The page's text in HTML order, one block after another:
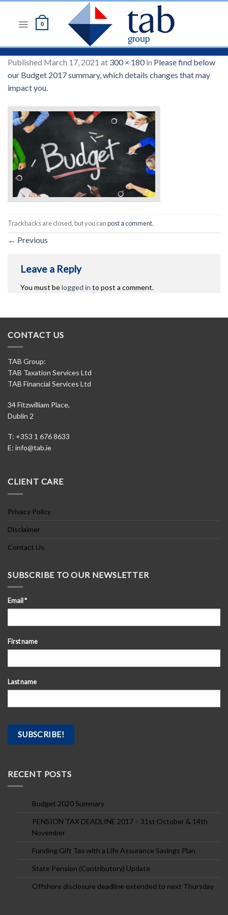
0
Published March 17, 2021 at 300 × 180in Please find below
our Budget 2017 summary, which details changes that may
impact you.
Trackbacks are closed, but you canpost a comment.
← Previous
Leave a Reply
You must belogged in to post a comment.
CONTACT US
TAB Group:
TAB Taxation Services Ltd
TAB Financial Services Ltd
34 Fitzwilliam Place,
Dublin 2
T: +353 1 676 8633
E: info@tab.ie
CLIENT CARE
Privacy Policy
Disclaimer
Contact Us
SUBSCRIBE TO OUR NEWSLETTER
Email *
First name
Last name
RECENT POSTS
Budget 2020 Summary
PENSION TAX DEADLINE 2017 – 31st October & 14th
November
Funding Gift Tax with a Life Assurance Savings Plan
State Pension (Contributory) Update
Offshore disclosure deadline extended to next Thursday